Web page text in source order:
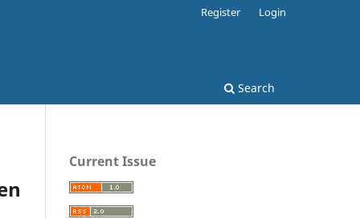
Search
Register Login
Current Issue